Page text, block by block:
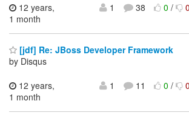
12 years,
1 month
1 38 0/ 0
[jdf] Re: JBoss Developer Framework
by Disqus
12 years,
1 month
1 11 0/ 0